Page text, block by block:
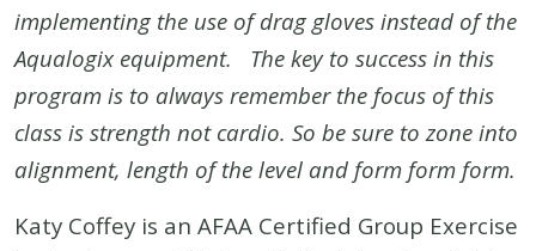
implementing the use of drag gloves instead of the
Aqualogix equipment. The key to success in this
program is to always remember the focus of this
class is strength not cardio. So be sure to zone into
alignment, length of the level and form form form.
Katy Coffey is an AFAA Certified Group Exercise